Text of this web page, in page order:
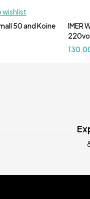
wishlist
50 and Koine
IMER